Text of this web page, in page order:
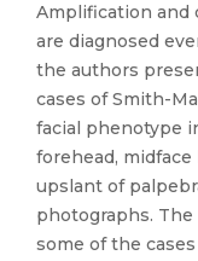
Amplification and
are diagnosed
the authors
cases of Smith-
facial phenotype
forehead,
upslant of
photographs.
some of the